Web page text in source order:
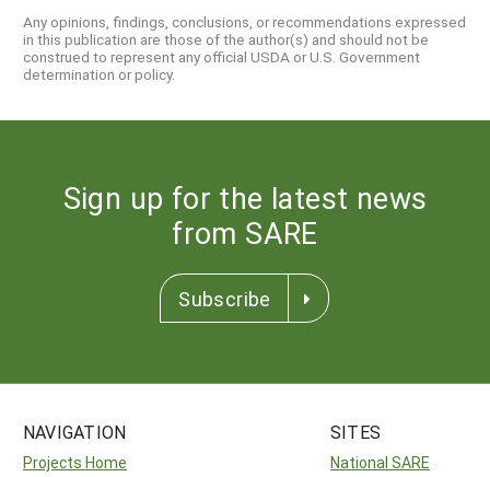
Any opinions, findings, conclusions, or recommendations expressed
in this publication are those of the author(s) and should not be
construed to represent any official USDA or U.S. Government
determination or policy.
Sign up for the latest news
from SARE
Subscribe
NAVIGATION
Projects Home
SITES
National SARE